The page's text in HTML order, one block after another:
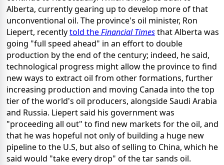
Alberta, currently gearing up to develop more of that
unconventional oil. The province's oil minister, Ron
Liepert, recentlytold theFinancial Timesthat Alberta was
going "full speed ahead" in an effort to double
production by the end of the century; indeed, he said,
technological progress might allow the province to find
new ways to extract oil from other formations, further
increasing production and moving Canada into the top
tier of the world's oil producers, alongside Saudi Arabia
and Russia. Liepert said his government was
"proceeding all out" to find new markets for the oil, and
that he was hopeful not only of building a huge new
pipeline to the U.S, but also of selling to China, which he
said would "take every drop" of the tar sands oil.